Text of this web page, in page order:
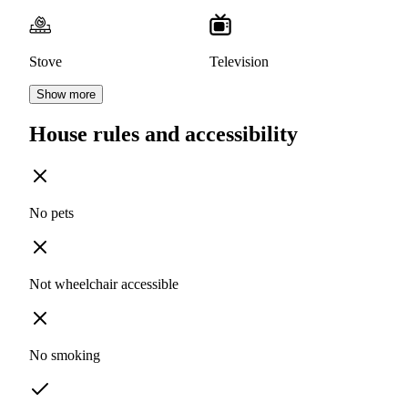
Stove Television
Show more
House rules and accessibility
No pets
Not wheelchair accessible
No smoking